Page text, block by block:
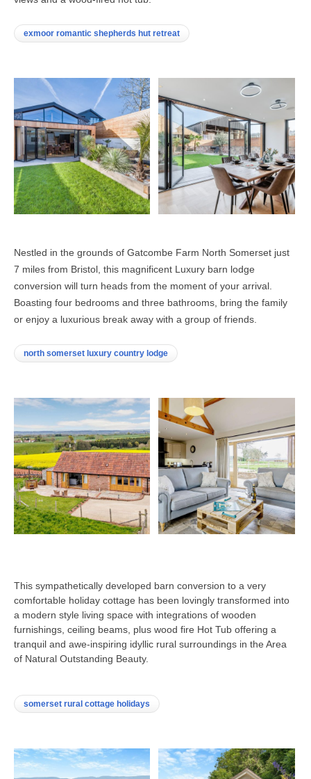
exmoor romantic shepherds hut retreat
Nestled in the grounds of Gatcombe Farm North Somerset just
7 miles from Bristol, this magnificent Luxury barn lodge
conversion will turn heads from the moment of your arrival.
Boasting four bedrooms and three bathrooms, bring the family
or enjoy a luxurious break away with a group of friends.
north somerset luxury country lodge
This sympathetically developed barn conversion to a very
comfortable holiday cottage has been lovingly transformed into
a modern style living space with integrations of wooden
furnishings, ceiling beams, plus wood fire Hot Tub offering a
tranquil and awe-inspiring idyllic rural surroundings in the Area
of Natural Outstanding Beauty.
somerset rural cottage holidays